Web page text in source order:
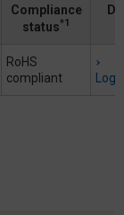
Compliance
status*1
RoHS
compliant